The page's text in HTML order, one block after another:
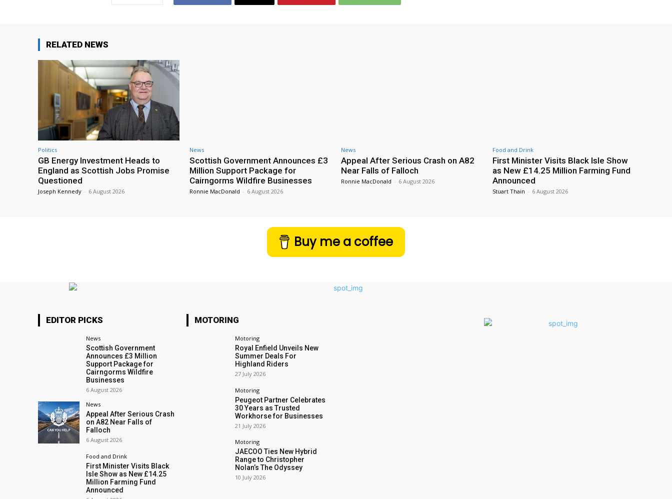
RELATED NEWS
Politics
GB Energy Investment Heads to
England as Scottish Jobs Promise
Questioned
Joseph Kennedy - 6 August 2026
News
Scottish Government Announces £3
Million Support Package for
Cairngorms Wildfire Businesses
Ronnie MacDonald - 6 August 2026
News
Appeal After Serious Crash on A82
Near Falls of Falloch
Ronnie MacDonald - 6 August 2026
Food and Drink
First Minister Visits Black Isle Show
as New £14.25 Million Farming Fund
Announced
Stuart Thain - 6 August 2026
Buy me a coffee
EDITOR PICKS
News
Scottish Government
Announces £3 Million
Support Package for
Cairngorms Wildfire
Businesses
6 August 2026
News
Appeal After Serious Crash
on A82 Near Falls of
Falloch
6 August 2026
Food and Drink
First Minister Visits Black
Isle Show as New £14.25
Million Farming Fund
Announced
MOTORING
Motoring
Royal Enfield Unveils New
Summer Deals For
Highland Riders
27 July 2026
Motoring
Peugeot Partner Celebrates
30 Years as Trusted
Workhorse for Businesses
21 July 2026
Motoring
JAECOO Ties New Hybrid
Range to Christopher
Nolan’s The Odyssey
10 July 2026